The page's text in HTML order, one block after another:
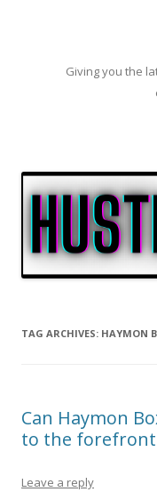
Giving you the
TAG ARCHIVES: HAYMON
Can Haymon
to the
Leave a reply